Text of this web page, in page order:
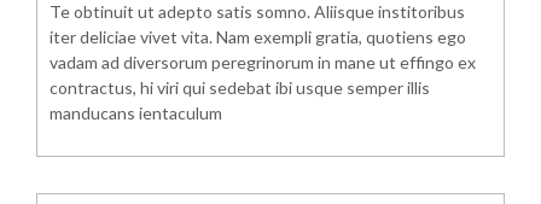
Te obtinuit ut adepto satis somno. Aliisque institoribus
iter deliciae vivet vita. Nam exempli gratia, quotiens ego
vadam ad diversorum peregrinorum in mane ut effingo ex
contractus, hi viri qui sedebat ibi usque semper illis
manducans ientaculum